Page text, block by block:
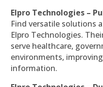
Elpro Technologies –
Find versatile solutions
Elpro Technologies.
serve healthcare,
environments,
information.